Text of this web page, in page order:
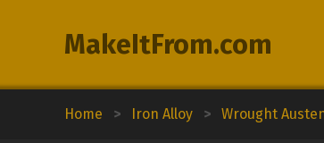
MakeItFrom.com
Home > Iron Alloy > Wrought